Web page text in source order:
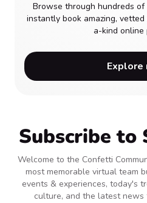
Browse through hundreds
instantly book amazing,
a-kind online
Explore
Subscribe to
Welcome to the Confetti
most memorable virtual team
events & experiences, today's
culture, and the latest news